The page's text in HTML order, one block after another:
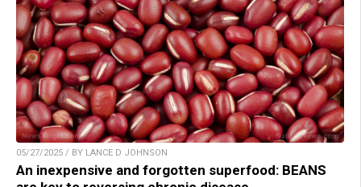
05/27/2025 / BY LANCE D JOHNSON
An inexpensive and forgotten superfood: BEANS